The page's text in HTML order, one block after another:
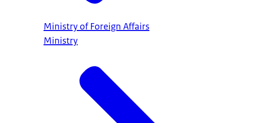
Ministry of Foreign Affairs
Ministry